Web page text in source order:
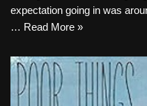
expectation going in was
… Read More »